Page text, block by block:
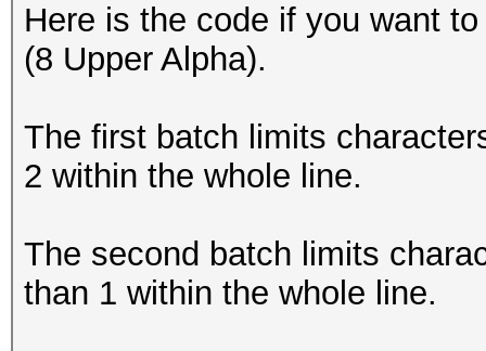
Here is the code if you want
(8 Upper Alpha).
The first batch limits
2 within the whole line.
The second batch limits
than 1 within the whole line.